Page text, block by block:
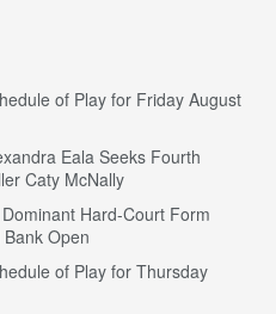
of Play for Friday August
Eala Seeks Fourth
Caty McNally
Hard-Court Form
Open
of Play for Thursday